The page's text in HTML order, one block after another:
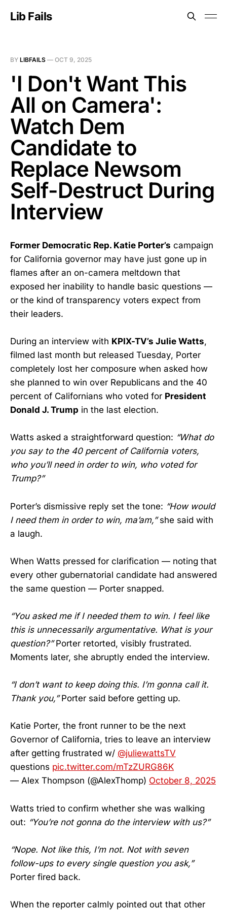
Lib Fails
BY LIBFAILS — OCT 9, 2025
'I Don't Want This
All on Camera':
Watch Dem
Candidate to
Replace Newsom
Self-Destruct During
Interview
Former Democratic Rep. Katie Porter’s campaign
for California governor may have just gone up in
flames after an on-camera meltdown that
exposed her inability to handle basic questions —
or the kind of transparency voters expect from
their leaders.
During an interview with KPIX-TV’s Julie Watts,
filmed last month but released Tuesday, Porter
completely lost her composure when asked how
she planned to win over Republicans and the 40
percent of Californians who voted for President
Donald J. Trump in the last election.
Watts asked a straightforward question: “What do
you say to the 40 percent of California voters,
who you’ll need in order to win, who voted for
Trump?”
Porter’s dismissive reply set the tone: “How would
I need them in order to win, ma’am,”she said with
a laugh.
When Watts pressed for clarification — noting that
every other gubernatorial candidate had answered
the same question — Porter snapped.
“You asked me if I needed them to win. I feel like
this is unnecessarily argumentative. What is your
question?”Porter retorted, visibly frustrated.
Moments later, she abruptly ended the interview.
“I don’t want to keep doing this. I’m gonna call it.
Thank you,”Porter said before getting up.
Katie Porter, the front runner to be the next
Governor of California, tries to leave an interview
after getting frustrated w/ @juliewattsTV
questions pic.twitter.com/mTzZURG86K
— Alex Thompson (@AlexThomp) October 8, 2025
Watts tried to confirm whether she was walking
out: “You’re not gonna do the interview with us?”
“Nope. Not like this, I’m not. Not with seven
follow-ups to every single question you ask,”
Porter fired back.
When the reporter calmly pointed out that other